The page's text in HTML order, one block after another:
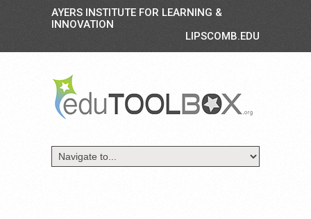
AYERS INSTITUTE FOR LEARNING &
INNOVATION
LIPSCOMB.EDU